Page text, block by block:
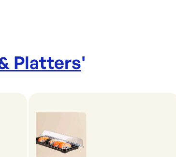
Platters'